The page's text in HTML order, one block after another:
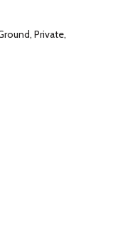
Private,